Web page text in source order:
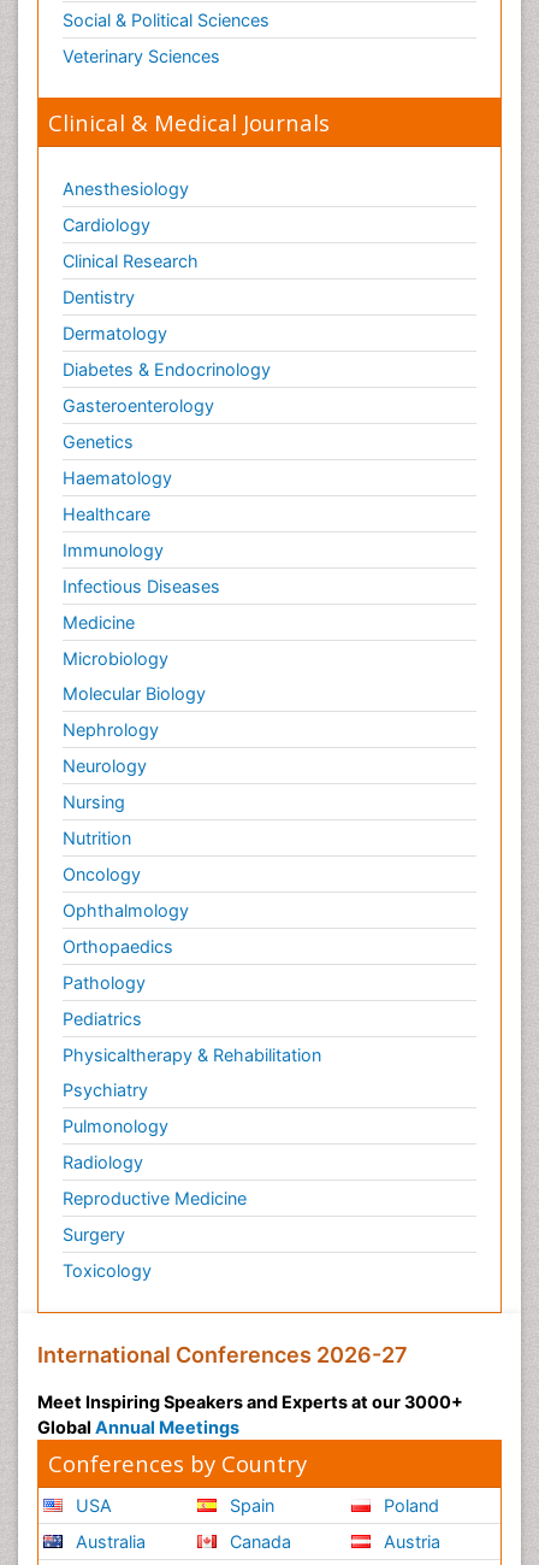
Social & Political Sciences
Veterinary Sciences
Clinical & Medical Journals
Anesthesiology
Cardiology
Clinical Research
Dentistry
Dermatology
Diabetes & Endocrinology
Gasteroenterology
Genetics
Haematology
Healthcare
Immunology
Infectious Diseases
Medicine
Microbiology
Molecular Biology
Nephrology
Neurology
Nursing
Nutrition
Oncology
Ophthalmology
Orthopaedics
Pathology
Pediatrics
Physicaltherapy & Rehabilitation
Psychiatry
Pulmonology
Radiology
Reproductive Medicine
Surgery
Toxicology
International Conferences 2026-27
Meet Inspiring Speakers and Experts at our 3000+
Global Annual Meetings
Conferences by Country
USA
Australia
Spain
Canada
Poland
Austria